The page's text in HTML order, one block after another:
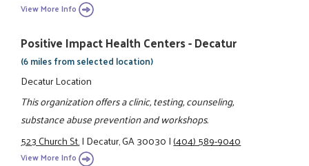
View More Info
Positive Impact Health Centers - Decatur
(6 miles from selected location)
Decatur Location
This organization offers a clinic, testing, counseling,
substance abuse prevention and workshops.
523 Church St.|Decatur, GA 30030|(404) 589-9040
View More Info